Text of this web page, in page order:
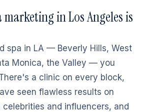
marketing in Los Angeles is
spa in LA — Beverly Hills, West
Monica, the Valley — you
a clinic on every block,
seen flawless results on
celebrities and influencers, and